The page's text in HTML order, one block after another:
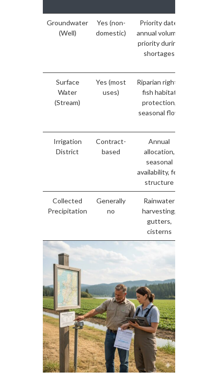
Groundwater
(Well)
Yes (non-
domestic)
Priority date,
annual volume,
priority during
shortages
Surface
Water
(Stream)
Yes (most
uses)
Riparian rights,
fish habitat
protection,
seasonal flow
Irrigation
District
Contract-
based
Annual
allocation,
seasonal
availability, fee
structure
Collected
Precipitation
Generally
no
Rainwater
harvesting,
gutters,
cisterns